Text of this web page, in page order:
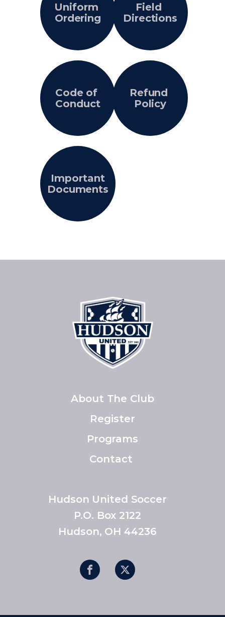
Uniform
Ordering
Field
Directions
Code of
Conduct
Refund
Policy
Important
Documents
About The Club
Register
Programs
Contact
Hudson United Soccer
P.O. Box 2122
Hudson, OH 44236